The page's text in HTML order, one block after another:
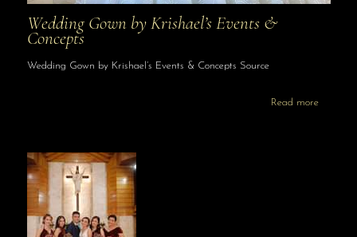
Wedding Gown by Krishael’s Events &
Concepts
Wedding Gown by Krishael’s Events & Concepts Source
Read more